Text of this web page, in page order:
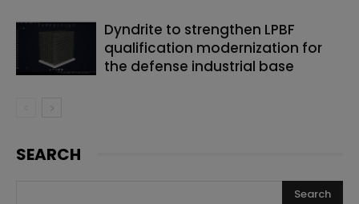
Dyndrite to strengthen LPBF
qualification modernization for
the defense industrial base
SEARCH